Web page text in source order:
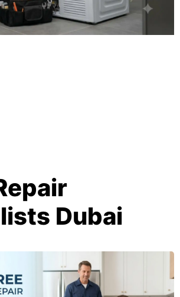
Dubai